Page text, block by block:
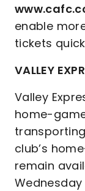
enable
tickets
VALLEY
Valley
home-
club’s
remain
Wednesday